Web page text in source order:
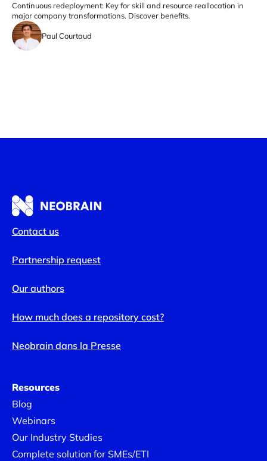
Continuous redeployment: Key for skill and resource reallocation in
major company transformations. Discover benefits.
Paul Courtaud
Contact us
Partnership request
Our authors
How much does a repository cost?
Neobrain dans la Presse
Resources
Blog
Webinars
Our Industry Studies
Complete solution for SMEs/ETI